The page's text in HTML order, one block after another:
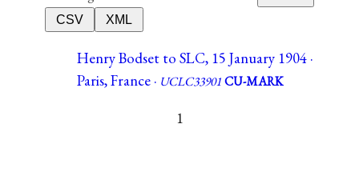
CSV
XML
Henry Bodset to SLC, 15 January 1904 ·
Paris, France · UCLC33901CU-MARK
1